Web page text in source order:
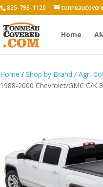
855-793-1120
Home
Home /Shop by Brand /Agri-
1988-2000 Chevrolet/GMC C/K